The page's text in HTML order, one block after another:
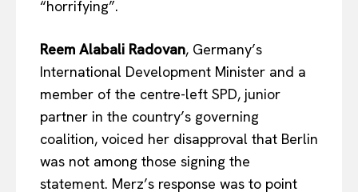
“horrifying”.
Reem Alabali Radovan, Germany’s
International Development Minister and a
member of the centre-left SPD, junior
partner in the country’s governing
coalition, voiced her disapproval that Berlin
was not among those signing the
statement. Merz’s response was to point